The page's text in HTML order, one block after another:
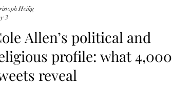
Allen’s political and
profile: what 4,000
reveal
Heilig
3